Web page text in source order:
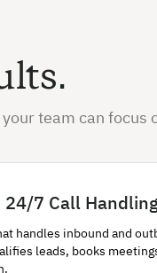
team can focus
24/7 Call
handles inbound and
leads, books